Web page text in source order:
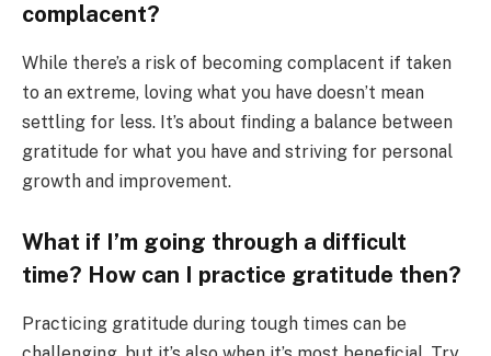
complacent?
While there’s a risk of becoming complacent if taken
to an extreme, loving what you have doesn’t mean
settling for less. It’s about finding a balance between
gratitude for what you have and striving for personal
growth and improvement.
What if I’m going through a difficult
time? How can I practice gratitude then?
Practicing gratitude during tough times can be